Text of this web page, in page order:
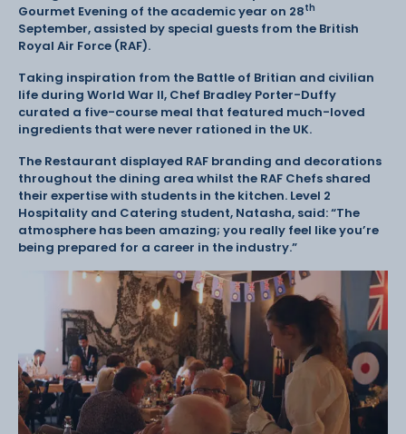
Gourmet Evening of the academic year on 28th
September, assisted by special guests from the British
Royal Air Force (RAF).
Taking inspiration from the Battle of Britian and civilian
life during World War II, Chef Bradley Porter-Duffy
curated a five-course meal that featured much-loved
ingredients that were never rationed in the UK.
The Restaurant displayed RAF branding and decorations
throughout the dining area whilst the RAF Chefs shared
their expertise with students in the kitchen. Level 2
Hospitality and Catering student, Natasha, said: “The
atmosphere has been amazing; you really feel like you’re
being prepared for a career in the industry.”